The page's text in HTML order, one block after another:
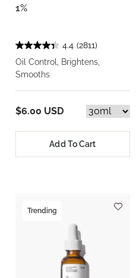
1%
4.4 (2811)
Oil Control, Brightens,
Smooths
$6.00 USD
Add To Cart
Trending